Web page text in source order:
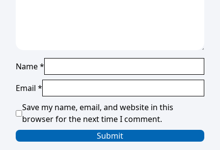
Name*
Email *
Save my name, email, and website in this
browser for the next time I comment.